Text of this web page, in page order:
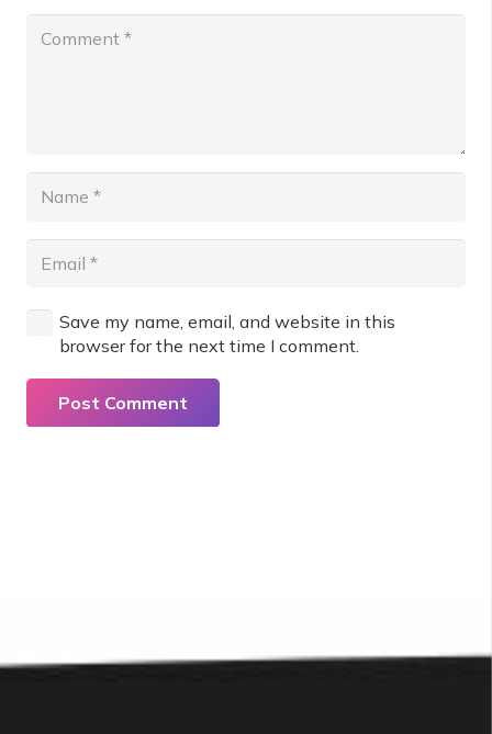
Save my name, email, and website in this
browser for the next time I comment.
Post Comment